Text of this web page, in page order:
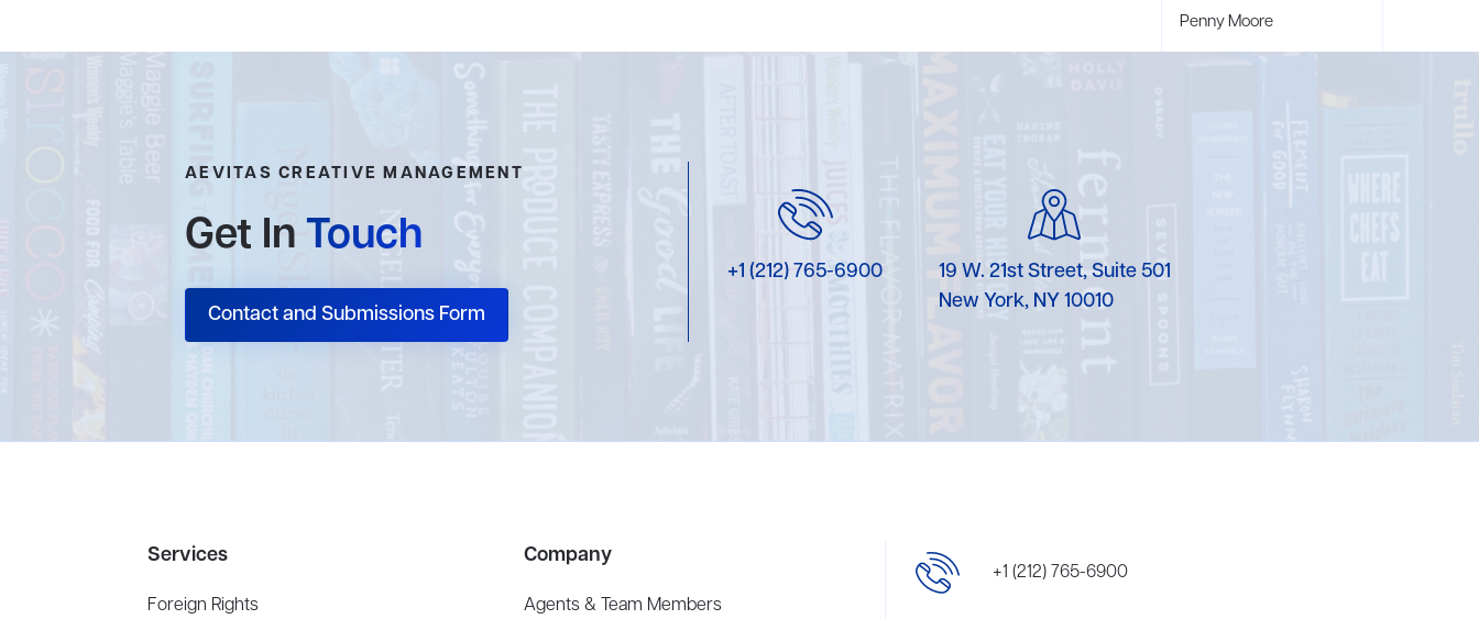
Penny Moore
AEVITAS CREATIVE MANAGEMENT
Get InTouch
Contact and Submissions Form
+1 (212) 765-6900
19 W. 21st Street, Suite 501
New York, NY 10010
Services
Foreign Rights
Company
Agents & Team Members
+1 (212) 765-6900